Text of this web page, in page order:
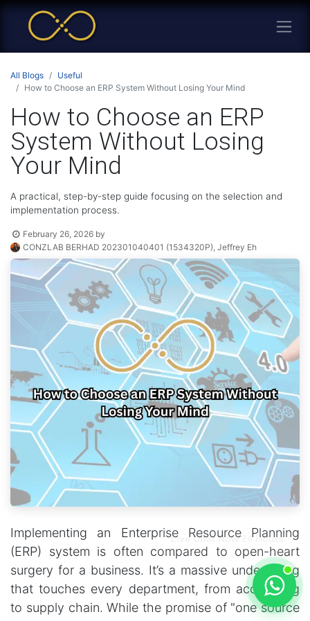
All Blogs
Useful
How to Choose an ERP System Without Losing Your Mind
How to Choose an ERP
System Without Losing
Your Mind
A practical, step-by-step guide focusing on the selection and
implementation process.
February 26, 2026 by
CONZLAB BERHAD 202301040401 (1534320P), Jeffrey Eh
Implementing an Enterprise Resource Planning
(ERP) system is often compared to open-heart
surgery for a business. It’s a massive undertaking
that touches every department, from accounting
to supply chain. While the promise of "one source
Live Chat Now 24 Hours